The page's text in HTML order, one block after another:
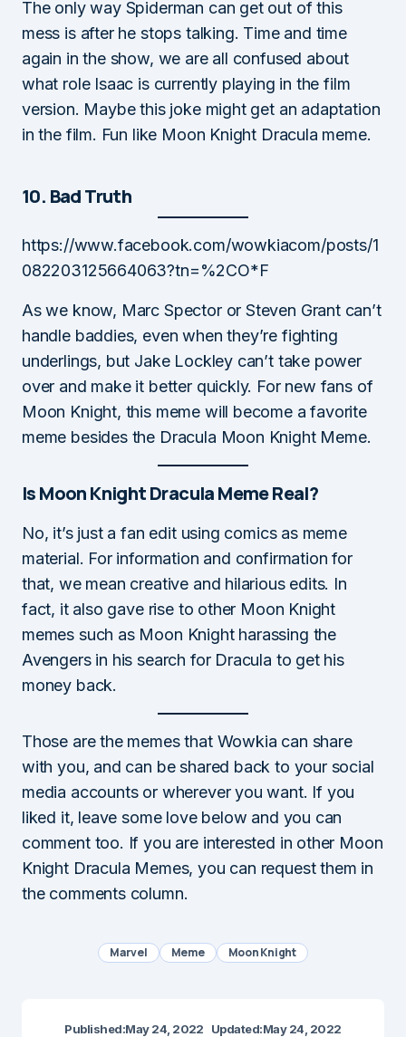
The only way Spiderman can get out of this
mess is after he stops talking. Time and time
again in the show, we are all confused about
what role Isaac is currently playing in the film
version. Maybe this joke might get an adaptation
in the film. Fun like Moon Knight Dracula meme.
10. Bad Truth
https://www.facebook.com/wowkiacom/posts/1
082203125664063?tn=%2CO*F
As we know, Marc Spector or Steven Grant can’t
handle baddies, even when they’re fighting
underlings, but Jake Lockley can’t take power
over and make it better quickly. For new fans of
Moon Knight, this meme will become a favorite
meme besides the Dracula Moon Knight Meme.
Is Moon Knight Dracula Meme Real?
No, it’s just a fan edit using comics as meme
material. For information and confirmation for
that, we mean creative and hilarious edits. In
fact, it also gave rise to other Moon Knight
memes such as Moon Knight harassing the
Avengers in his search for Dracula to get his
money back.
Those are the memes that Wowkia can share
with you, and can be shared back to your social
media accounts or wherever you want. If you
liked it, leave some love below and you can
comment too. If you are interested in other Moon
Knight Dracula Memes, you can request them in
the comments column.
Marvel Meme Moon Knight
Published:May 24, 2022 Updated:May 24, 2022